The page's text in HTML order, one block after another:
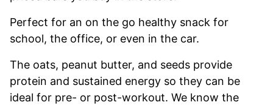
Perfect for an on the go healthy snack for
school, the office, or even in the car.
The oats, peanut butter, and seeds provide
protein and sustained energy so they can be
ideal for pre- or post-workout. We know the